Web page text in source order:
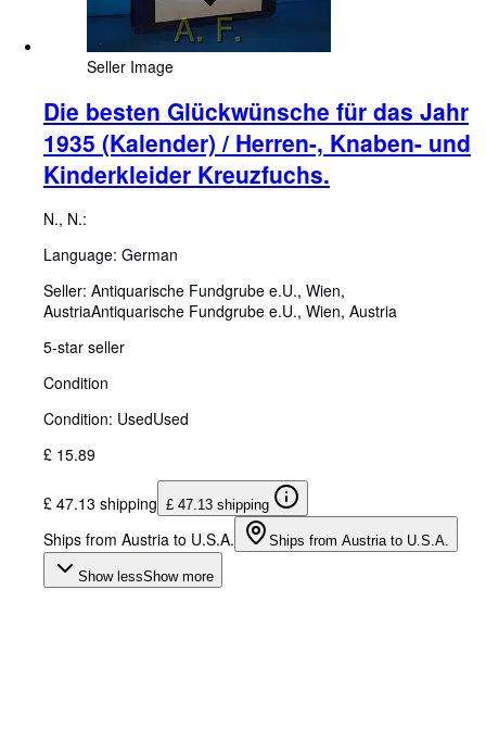
Seller Image
Die besten Glückwünsche für das Jahr
1935 (Kalender) / Herren-, Knaben- und
Kinderkleider Kreuzfuchs.
N., N.:
Language: German
Seller: Antiquarische Fundgrube e.U., Wien,
AustriaAntiquarische Fundgrube e.U., Wien, Austria
5-star seller
Condition
Condition: UsedUsed
£ 15.89
£ 47.13 shipping £ 47.13 shipping
Ships from Austria to U.S.A. Ships from Austria to U.S.A.
Show lessShow more